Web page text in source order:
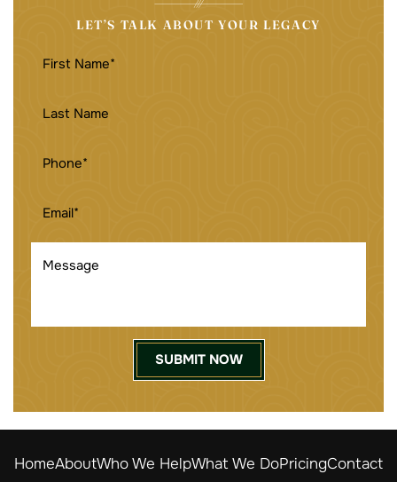
LET’S TALK ABOUT YOUR LEGACY
HomeAboutWho We HelpWhat We DoPricingContact